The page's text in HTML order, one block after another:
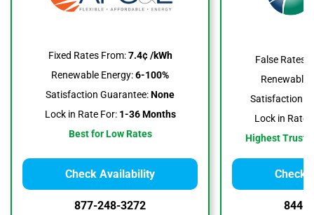
Fixed Rates From:7.4¢ /kWh
Renewable Energy:6-100%
Satisfaction Guarantee:None
Lock in Rate For:1-36 Months
Best for Low Rates
Check Availability
877-248-3272
False Rates
Renewable
Satisfaction
Lock in Rate
Highest
Check
844-